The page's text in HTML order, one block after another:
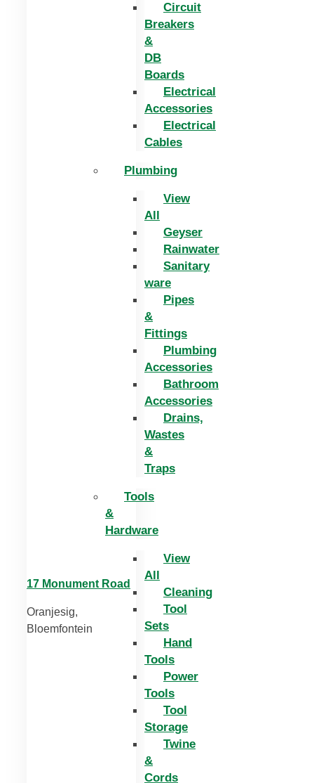
Circuit
Breakers
&
DB
Boards
Electrical
Accessories
Electrical
Cables
Plumbing
View
All
Geyser
Rainwater
Sanitary
ware
Pipes
&
Fittings
Plumbing
Accessories
Bathroom
Accessories
Drains,
Wastes
&
Traps
Tools
&
Hardware
View
All
Cleaning
Tool
Sets
Hand
Tools
Power
Tools
Tool
Storage
Twine
&
Cords
17 Monument Road
Oranjesig,
Bloemfontein